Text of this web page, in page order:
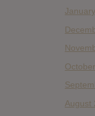
August